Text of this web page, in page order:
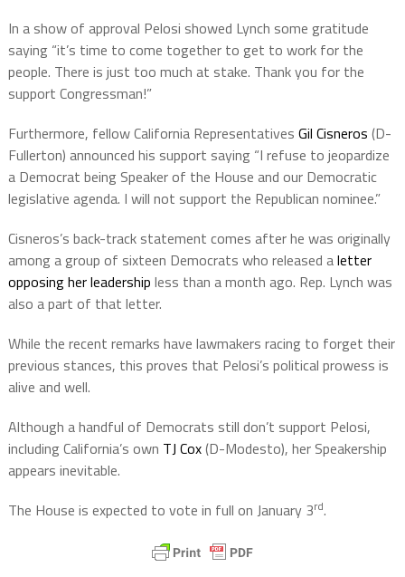
In a show of approval Pelosi showed Lynch some gratitude
saying “it’s time to come together to get to work for the
people. There is just too much at stake. Thank you for the
support Congressman!”
Furthermore, fellow California Representatives Gil Cisneros (D-
Fullerton) announced his support saying “I refuse to jeopardize
a Democrat being Speaker of the House and our Democratic
legislative agenda. I will not support the Republican nominee.”
Cisneros’s back-track statement comes after he was originally
among a group of sixteen Democrats who released aletter
opposing her leadership less than a month ago. Rep. Lynch was
also a part of that letter.
While the recent remarks have lawmakers racing to forget their
previous stances, this proves that Pelosi’s political prowess is
alive and well.
Although a handful of Democrats still don’t support Pelosi,
including California’s own TJ Cox(D-Modesto), her Speakership
appears inevitable.
The House is expected to vote in full on January 3rd.